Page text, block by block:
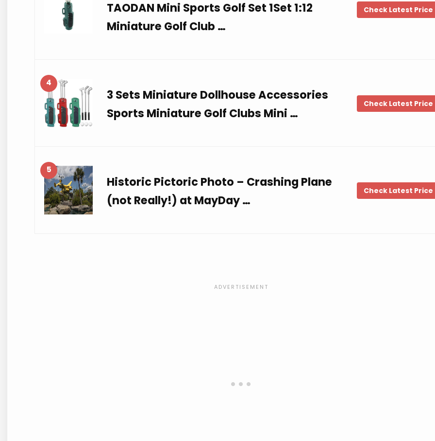
TAODAN Mini Sports Golf Set 1Set 1:12
Miniature Golf Club …
Check Latest Price
4
3 Sets Miniature Dollhouse Accessories
Sports Miniature Golf Clubs Mini …
Check Latest Price
5
Historic Pictoric Photo – Crashing Plane
(not Really!) at MayDay …
Check Latest Price